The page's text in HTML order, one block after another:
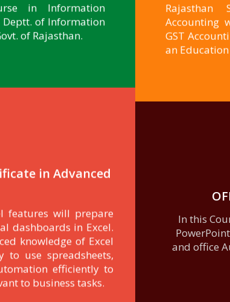
in Information
Deptt. of Information
of Rajasthan.
in Advanced
features will prepare
dashboards in Excel.
knowledge of Excel
to use spreadsheets,
efficiently to
to business tasks.
Rajasthan
Accounting
GST
an
In this
and office